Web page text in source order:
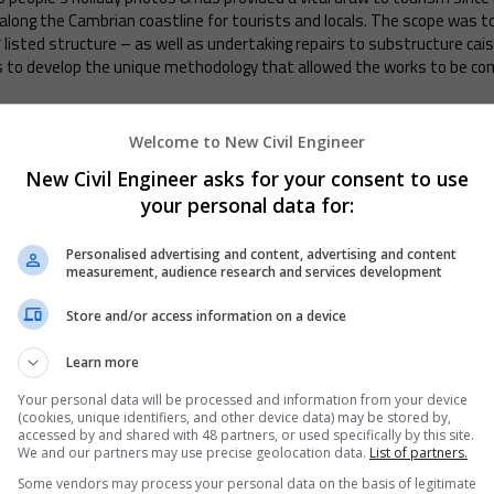
the Cambrian coastline for tourists and locals. The scope
listed structure – as well as undertaking repairs to substructure
develop the unique methodology that allowed the works to be
and Refurbishment
1850 near Dudley, once carried the former Great Western
brings this historic structure back into service for the West
thorough investigations and a rigorous design review process,
the existing structure, sympathetic remedial work, and efficient
Bridge was immediately closed to traffic on 21st October 2022.
Engineering to provide Secondary Fail-Safes (SFS’s) at
winds throughout January, 106 SFS’s were installed on the
February - a feat rarely achieved on such a significant historic
Welcome to New Civil Engineer
New Civil Engineer asks for your consent to use
your personal data for:
Personalised advertising and content, advertising and content
measurement, audience research and services development
Store and/or access information on a device
Learn more
Your personal data will be processed and information from your device
(cookies, unique identifiers, and other device data) may be stored by,
accessed by and shared with 48 partners, or used specifically by this site.
We and our partners may use precise geolocation data. List of partners.
Some vendors may process your personal data on the basis of legitimate